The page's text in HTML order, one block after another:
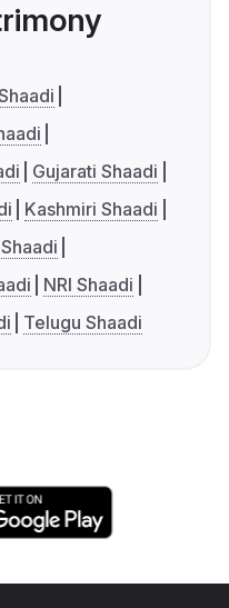
Gujarati Shaadi
Kashmiri Shaadi
NRI Shaadi
Telugu Shaadi